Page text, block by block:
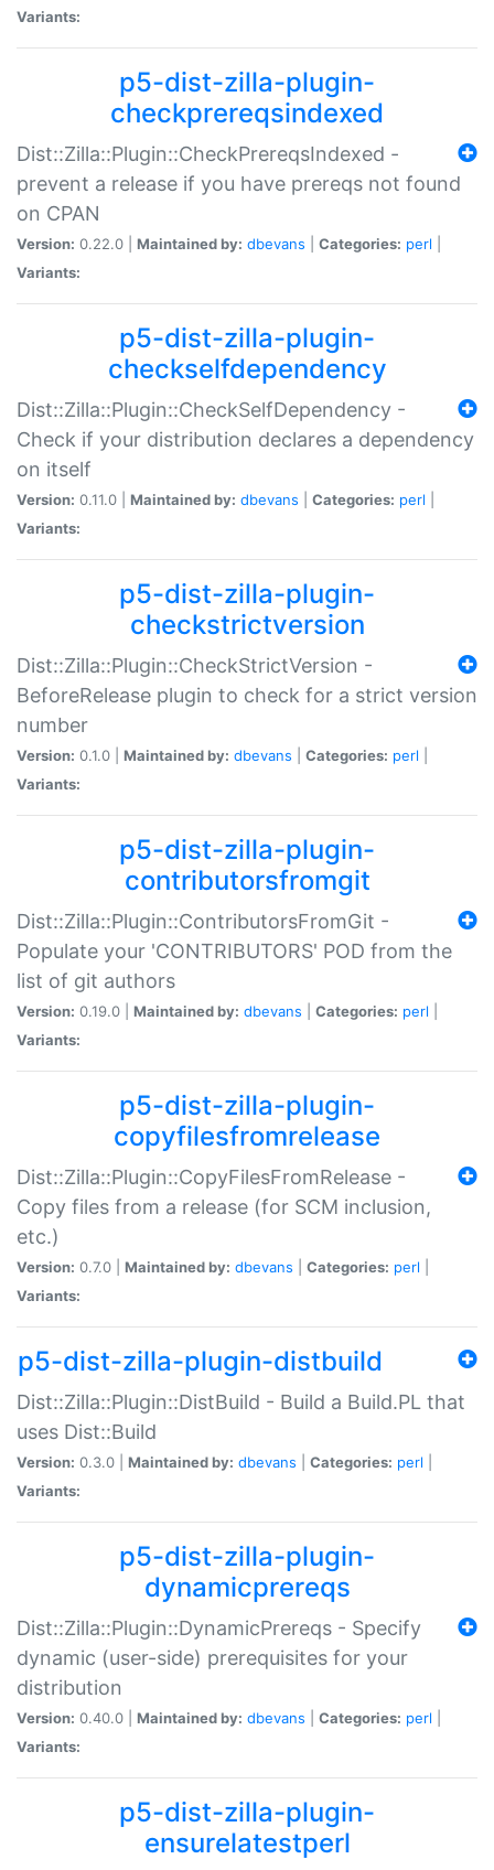
Variants:
p5-dist-zilla-plugin-
checkprereqsindexed
Dist::Zilla::Plugin::CheckPrereqsIndexed -
prevent a release if you have prereqs not found
on CPAN
Version: 0.22.0 | Maintained by: dbevans Categories: perl
Variants:
p5-dist-zilla-plugin-
checkselfdependency
Dist::Zilla::Plugin::CheckSelfDependency -
Check if your distribution declares a dependency
on itself
Version: 0.11.0 | Maintained by: dbevans Categories: perl
Variants:
p5-dist-zilla-plugin-
checkstrictversion
Dist::Zilla::Plugin::CheckStrictVersion -
BeforeRelease plugin to check for a strict version
number
Version: 0.1.0 | Maintained by: dbevans Categories: perl
Variants:
p5-dist-zilla-plugin-
contributorsfromgit
Dist::Zilla::Plugin::ContributorsFromGit -
Populate your 'CONTRIBUTORS' POD from the
list of git authors
Version: 0.19.0 | Maintained by: dbevans Categories: perl
Variants:
p5-dist-zilla-plugin-
copyfilesfromrelease
Dist::Zilla::Plugin::CopyFilesFromRelease -
Copy files from a release (for SCM inclusion,
etc.)
Version: 0.7.0 | Maintained by: dbevans Categories: perl
Variants:
p5-dist-zilla-plugin-distbuild
Dist::Zilla::Plugin::DistBuild - Build a Build.PL that
uses Dist::Build
Version: 0.3.0 | Maintained by: dbevans Categories: perl
Variants:
p5-dist-zilla-plugin-
dynamicprereqs
Dist::Zilla::Plugin::DynamicPrereqs - Specify
dynamic (user-side) prerequisites for your
distribution
Version: 0.40.0 | Maintained by: dbevans Categories: perl
Variants:
p5-dist-zilla-plugin-
ensurelatestperl